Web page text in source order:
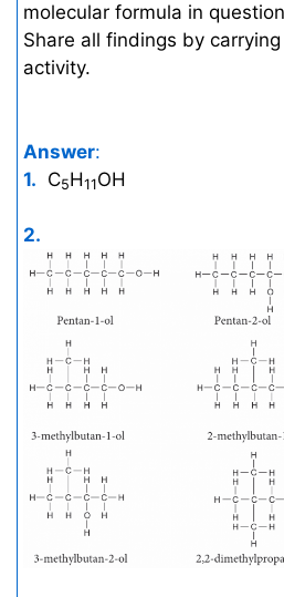
molecular formula in
Share all findings by
activity.
Answer:
1. C5H11OH
2.